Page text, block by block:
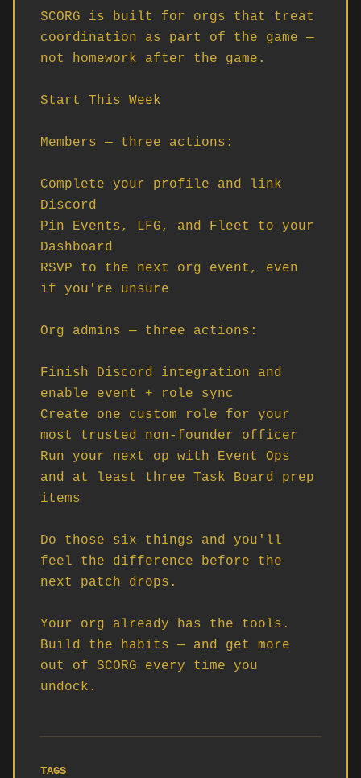
SCORG is built for orgs that treat
coordination as part of the game —
not homework after the game.
Start This Week
Members — three actions:
Complete your profile and link
Discord
Pin Events, LFG, and Fleet to your
Dashboard
RSVP to the next org event, even
if you're unsure
Org admins — three actions:
Finish Discord integration and
enable event + role sync
Create one custom role for your
most trusted non-founder officer
Run your next op with Event Ops
and at least three Task Board prep
items
Do those six things and you'll
feel the difference before the
next patch drops.
Your org already has the tools.
Build the habits — and get more
out of SCORG every time you
undock.
TAGS